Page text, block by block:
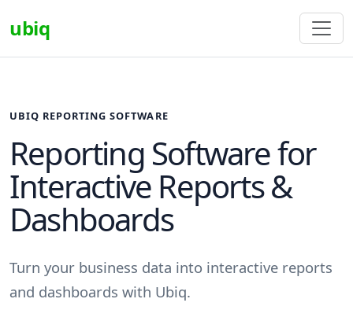
ubiq
UBIQ REPORTING SOFTWARE
Reporting Software for
Interactive Reports &
Dashboards
Turn your business data into interactive reports
and dashboards with Ubiq.